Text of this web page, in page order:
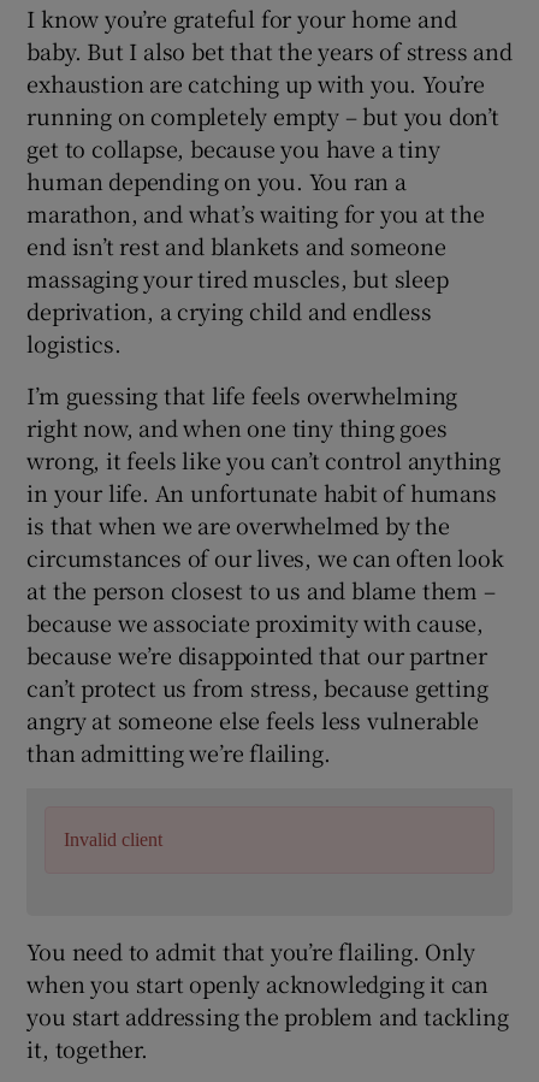
I know you’re grateful for your home and
baby. But I also bet that the years of stress and
exhaustion are catching up with you. You’re
running on completely empty – but you don’t
get to collapse, because you have a tiny
human depending on you. You ran a
marathon, and what’s waiting for you at the
end isn’t rest and blankets and someone
massaging your tired muscles, but sleep
deprivation, a crying child and endless
logistics.
I’m guessing that life feels overwhelming
right now, and when one tiny thing goes
wrong, it feels like you can’t control anything
in your life. An unfortunate habit of humans
is that when we are overwhelmed by the
circumstances of our lives, we can often look
at the person closest to us and blame them –
because we associate proximity with cause,
because we’re disappointed that our partner
can’t protect us from stress, because getting
angry at someone else feels less vulnerable
than admitting we’re flailing.
Invalid client
You need to admit that you’re flailing. Only
when you start openly acknowledging it can
you start addressing the problem and tackling
it, together.